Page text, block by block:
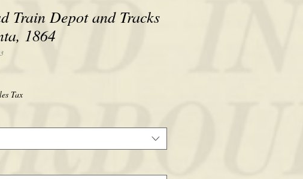
Train Depot and Tracks
1864
Tax